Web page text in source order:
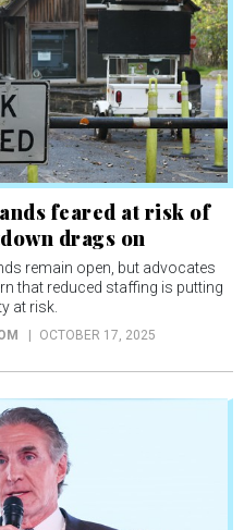
feared at risk of
drags on
remain open, but advocates
that reduced staffing is putting
at risk.
OCTOBER 17, 2025